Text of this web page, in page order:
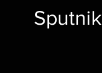
Sputnik